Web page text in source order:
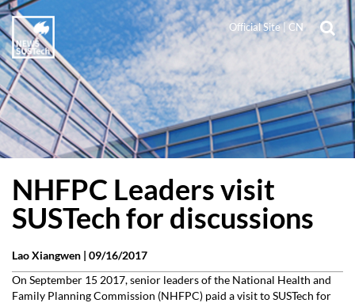
Official Site| CN
NHFPC Leaders visit
SUSTech for discussions
Lao Xiangwen | 09/16/2017
On September 15 2017, senior leaders of the National Health and
Family Planning Commission (NHFPC) paid a visit to SUSTech for